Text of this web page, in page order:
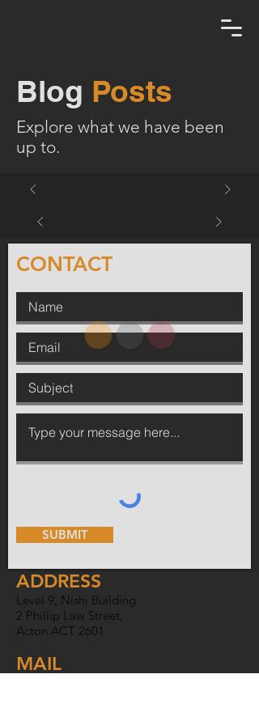
Blog Posts
Explore what we have been
up to.
ADDRESS
Level 9, Nishi Building
2 Phillip Law Street,
Acton ACT 2601
MAIL
CONTACT
SUBMIT